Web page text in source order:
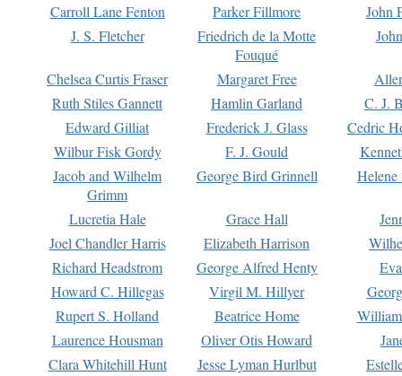
Carroll Lane Fenton
Parker Fillmore
John
J. S. Fletcher
Friedrich de la Motte
Fouqué
Chelsea Curtis Fraser Margaret Free
Ruth Stiles Gannett
Hamlin Garland
C. J.
Edward Gilliat
Frederick J. Glass
Cedric
Wilbur Fisk Gordy
F. J. Gould
Jacob and Wilhelm
Grimm
George Bird Grinnell
Lucretia Hale Grace Hall
Joel Chandler Harris
Elizabeth Harrison
Richard Headstrom
George Alfred Henty
Howard C. Hillegas
Virgil M. Hillyer
Rupert S. Holland
Beatrice Home
Laurence Housman
Oliver Otis Howard
Clara Whitehill Hunt
Jesse Lyman Hurlbut